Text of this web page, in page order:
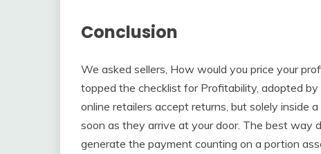
Conclusion
We asked sellers, How would you price your
topped the checklist for Profitability, adopted
online retailers accept returns, but solely inside
soon as they arrive at your door. The best way
generate the payment counting on a portion